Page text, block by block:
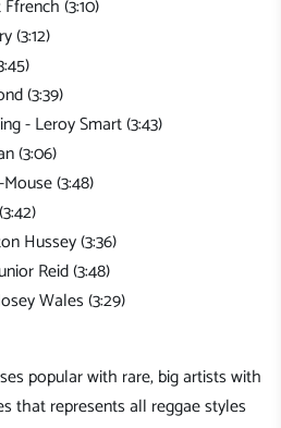
(3:10)
(3:12)
(3:39)
- Leroy Smart (3:43)
(3:06)
(3:48)
Hussey (3:36)
Reid (3:48)
Wales (3:29)
popular with rare, big artists with
that represents all reggae styles